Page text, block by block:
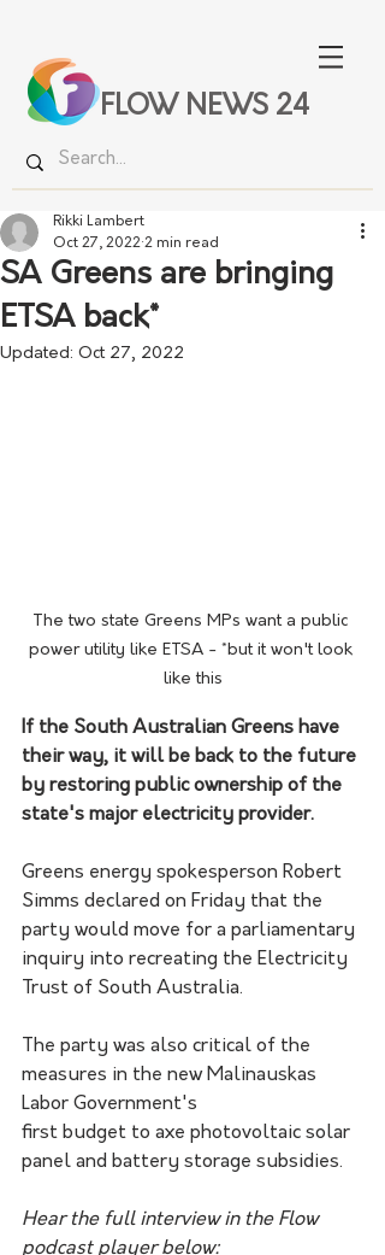
FLOW NEWS 24
SA Greens are bringing
ETSA back*
Rikki Lambert
Oct 27, 2022 2 min read
Updated: Oct 27, 2022
The two state Greens MPs want a public
power utility like ETSA - *but it won't look
like this
If the South Australian Greens have
their way, it will be back to the future
by restoring public ownership of the
state's major electricity provider.
Greens energy spokesperson Robert
Simms declared on Friday that the
party would move for a parliamentary
inquiry into recreating the Electricity
Trust of South Australia.
The party was also critical of the
measures in the new Malinauskas
Labor Government's
first budget to axe photovoltaic solar
panel and battery storage subsidies.
Hear the full interview in the Flow
podcast player below: